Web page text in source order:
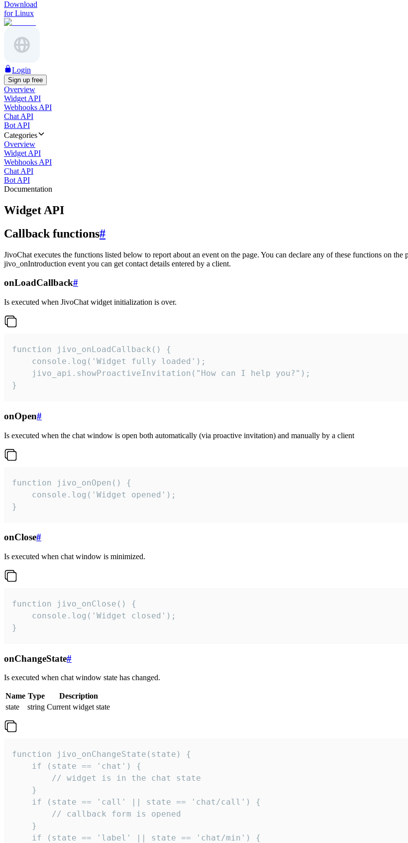
Download
for Linux
Login
Sign up free
Overview
Widget API
Webhooks API
Chat API
Bot API
Categories
Overview
Widget API
Webhooks API
Chat API
Bot API
Documentation
Widget API
Callback functions#
JivoChat executes the functions listed below to report about an event on the page. You can declare any of these functions on
jivo_onIntroduction event you can get contact details entered by a client.
onLoadCallback#
Is executed when JivoChat widget initialization is over.
function jivo_onLoadCallback() {
    console.log('Widget fully loaded');
    jivo_api.showProactiveInvitation("How can I help you?");
}
onOpen#
Is executed when the chat window is open both automatically (via proactive invitation) and manually by a client
function jivo_onOpen() {
    console.log('Widget opened');
}
onClose#
Is executed when chat window is minimized.
function jivo_onClose() {
    console.log('Widget closed');
}
onChangeState#
Is executed when chat window state has changed.
Name Type
Description
state
string Current widget state
function jivo_onChangeState(state) {
    if (state == 'chat') {
        // widget is in the chat state
    }
    if (state == 'call' || state == 'chat/call') {
        // callback form is opened
    }
    if (state == 'label' || state == 'chat/min') {